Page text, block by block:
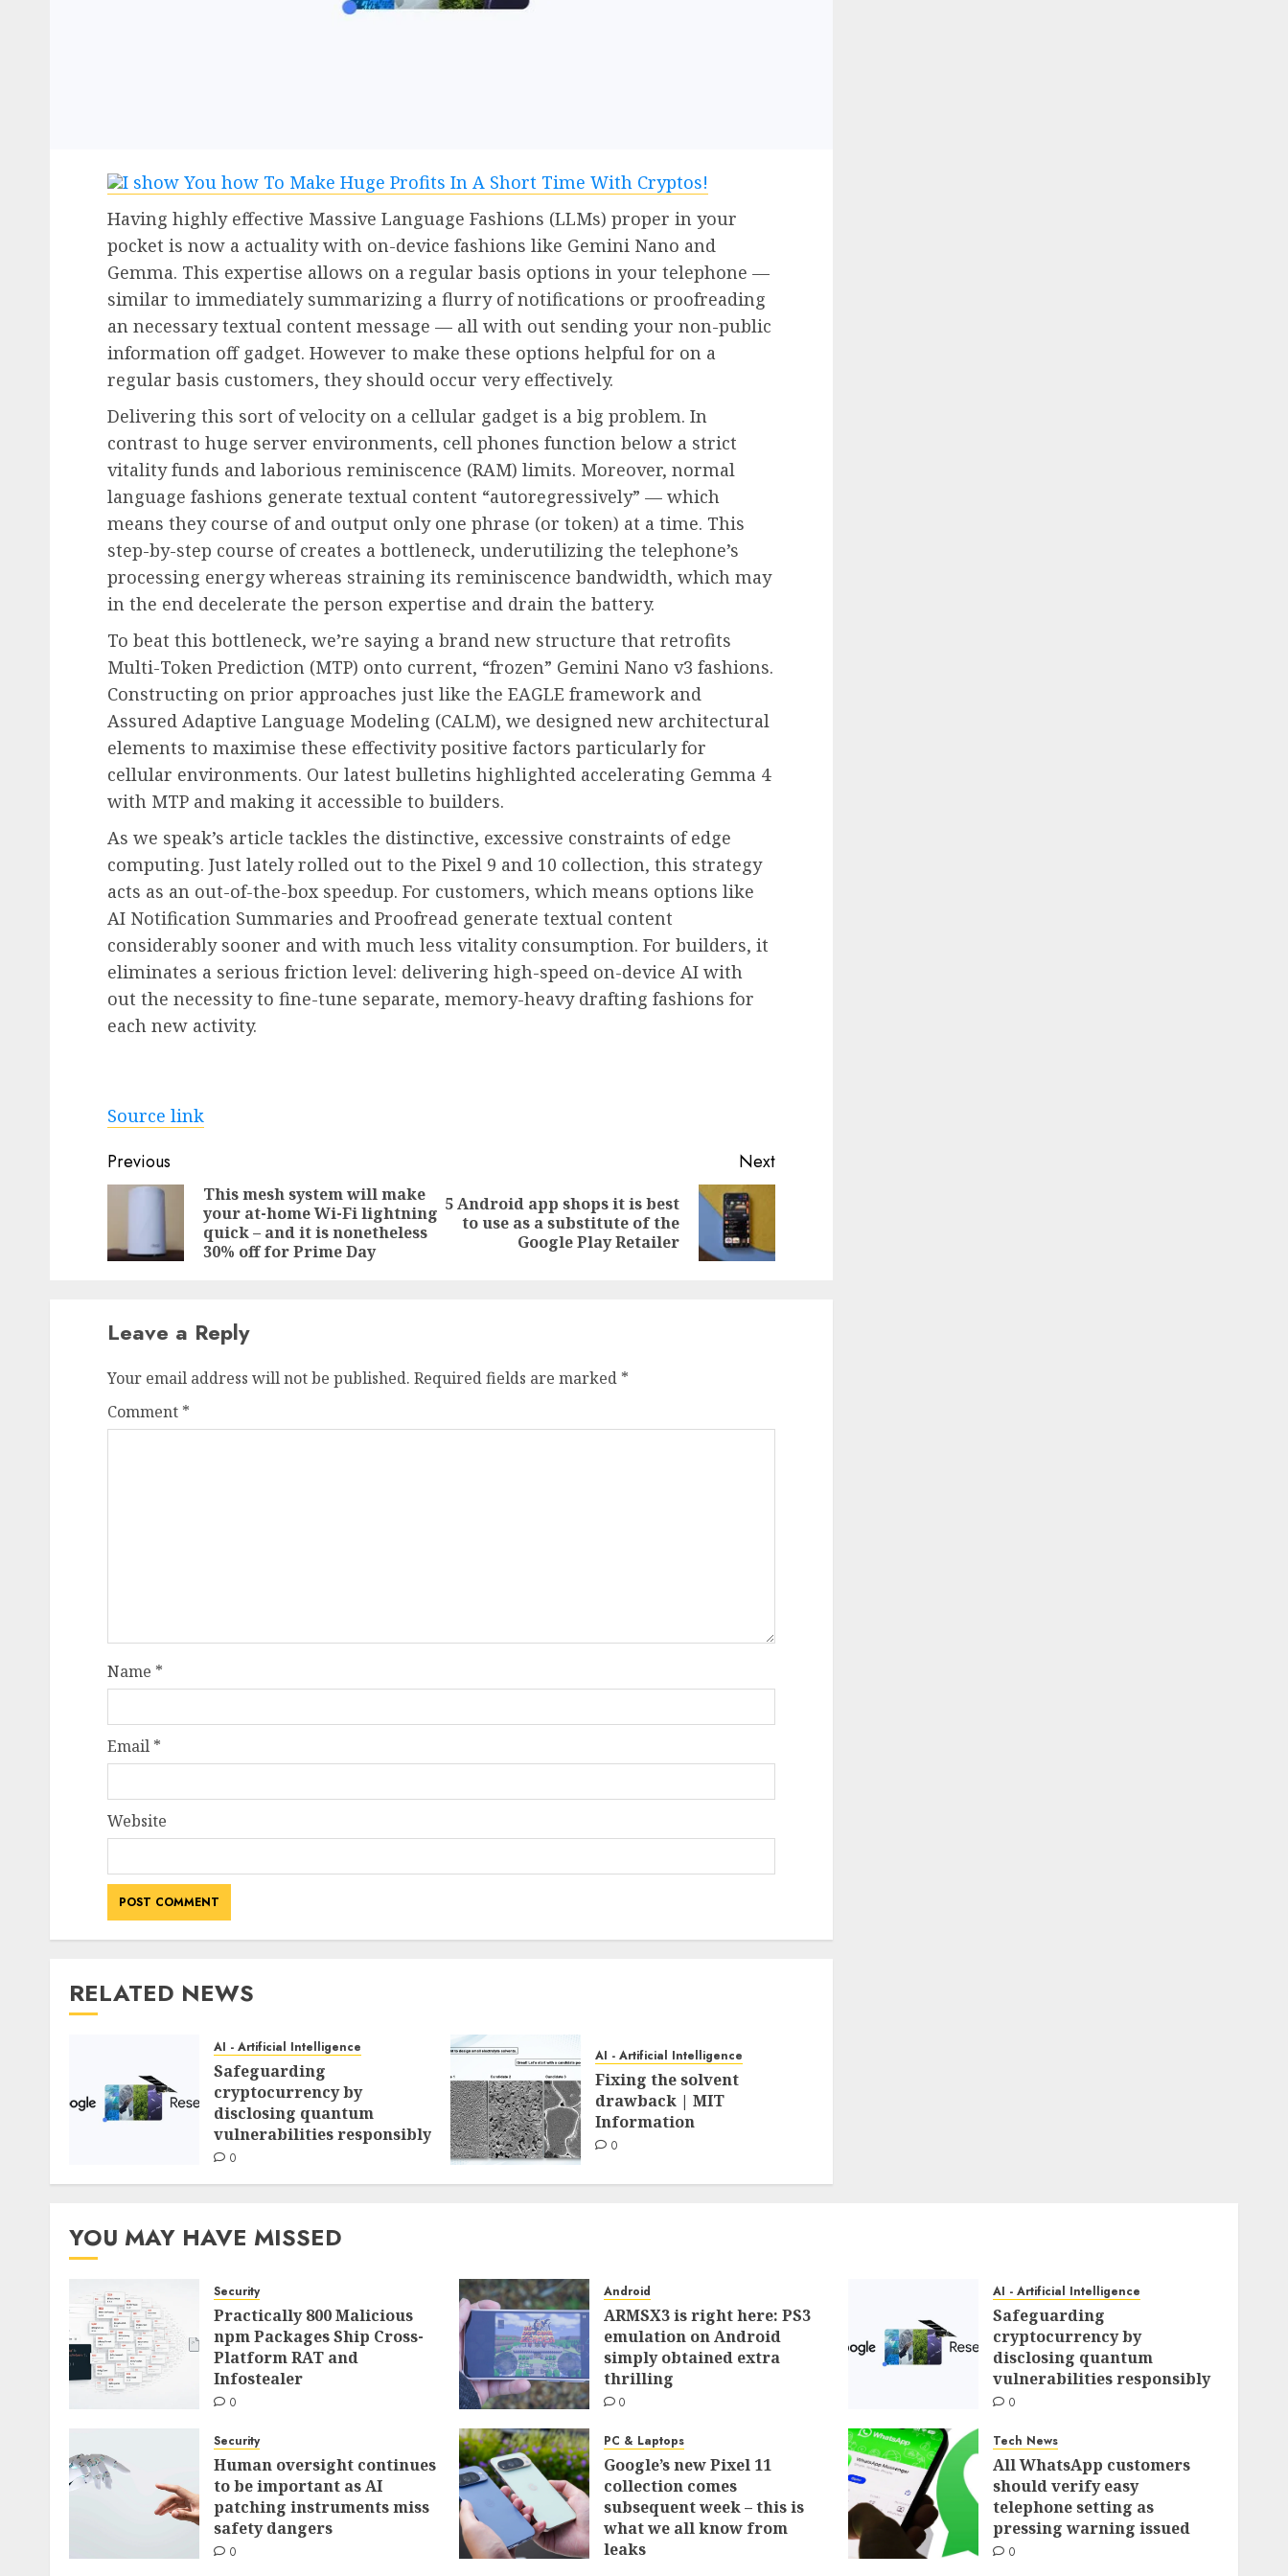
Having highly effective Massive Language Fashions (LLMs) proper in your
pocket is now a actuality with on-device fashions like Gemini Nano and
Gemma. This expertise allows on a regular basis options in your telephone —
similar to immediately summarizing a flurry of notifications or proofreading
an necessary textual content message — all with out sending your non-public
information off gadget. However to make these options helpful for on a
regular basis customers, they should occur very effectively.
Delivering this sort of velocity on a cellular gadget is a big problem. In
contrast to huge server environments, cell phones function below a strict
vitality funds and laborious reminiscence (RAM) limits. Moreover, normal
language fashions generate textual content “autoregressively” — which
means they course of and output only one phrase (or token) at a time. This
step-by-step course of creates a bottleneck, underutilizing the telephone’s
processing energy whereas straining its reminiscence bandwidth, which may
in the end decelerate the person expertise and drain the battery.
To beat this bottleneck, we’re saying a brand new structure that retrofits
Multi-Token Prediction (MTP) onto current, “frozen” Gemini Nano v3 fashions.
Constructing on prior approaches just like the EAGLE framework and
Assured Adaptive Language Modeling (CALM), we designed new architectural
elements to maximise these effectivity positive factors particularly for
cellular environments. Our latest bulletins highlighted accelerating Gemma 4
with MTP and making it accessible to builders.
As we speak’s article tackles the distinctive, excessive constraints of edge
computing. Just lately rolled out to the Pixel 9 and 10 collection, this strategy
acts as an out-of-the-box speedup. For customers, which means options like
AI Notification Summaries and Proofread generate textual content
considerably sooner and with much less vitality consumption. For builders, it
eliminates a serious friction level: delivering high-speed on-device AI with
out the necessity to fine-tune separate, memory-heavy drafting fashions for
each new activity.
Source link
Post
navigation
Previous
Previous
This mesh system will make
your at-home Wi-Fi lightning
quick – and it is nonetheless
30% off for Prime Day
Next
Next
5 Android app shops it is best
to use as a substitute of the
Google Play Retailer
Leave a Reply
Your email address will not be published. Required fields are marked *
Comment *
Name *
Email *
Website
RELATED NEWS
AI - Artificial Intelligence
Safeguarding
cryptocurrency by
disclosing quantum
vulnerabilities responsibly
0
AI - Artificial Intelligence
Fixing the solvent
drawback | MIT
Information
0
YOU MAY HAVE MISSED
Security
Practically 800 Malicious
npm Packages Ship Cross-
Platform RAT and
Infostealer
0
Android
ARMSX3 is right here: PS3
emulation on Android
simply obtained extra
thrilling
0
AI - Artificial Intelligence
Safeguarding
cryptocurrency by
disclosing quantum
vulnerabilities responsibly
0
Security
Human oversight continues
to be important as AI
patching instruments miss
safety dangers
0
PC & Laptops
Google’s new Pixel 11
collection comes
subsequent week – this is
what we all know from
leaks
Tech News
All WhatsApp customers
should verify easy
telephone setting as
pressing warning issued
0